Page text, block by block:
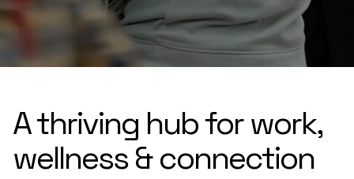
A thriving hub for work,
wellness & connection